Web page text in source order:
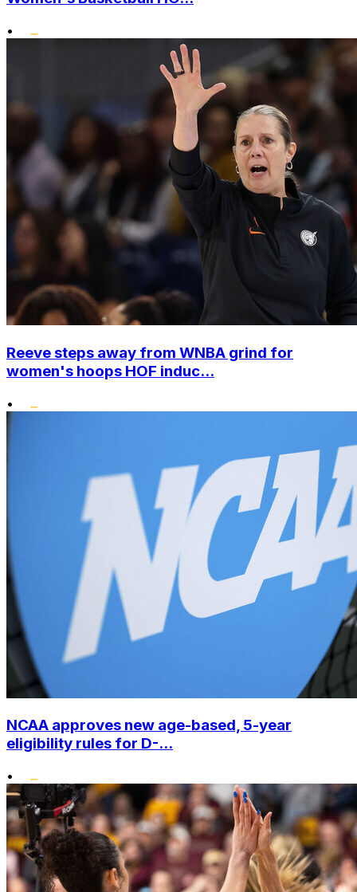
•
Reeve steps away from WNBA grind for
women's hoops HOF induc...
•
NCAA approves new age-based, 5-year
eligibility rules for D-...
•